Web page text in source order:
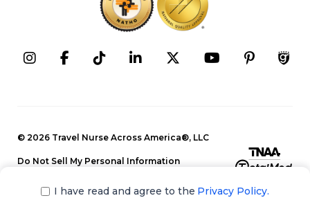
Our Approach
Programs
Recruitment Team
Our Approach
Corporate Careers
Press Releases
Blog
© 2026 Travel Nurse Across America®, LLC
Do Not Sell My Personal Information
I have read and agree to the Privacy Policy.